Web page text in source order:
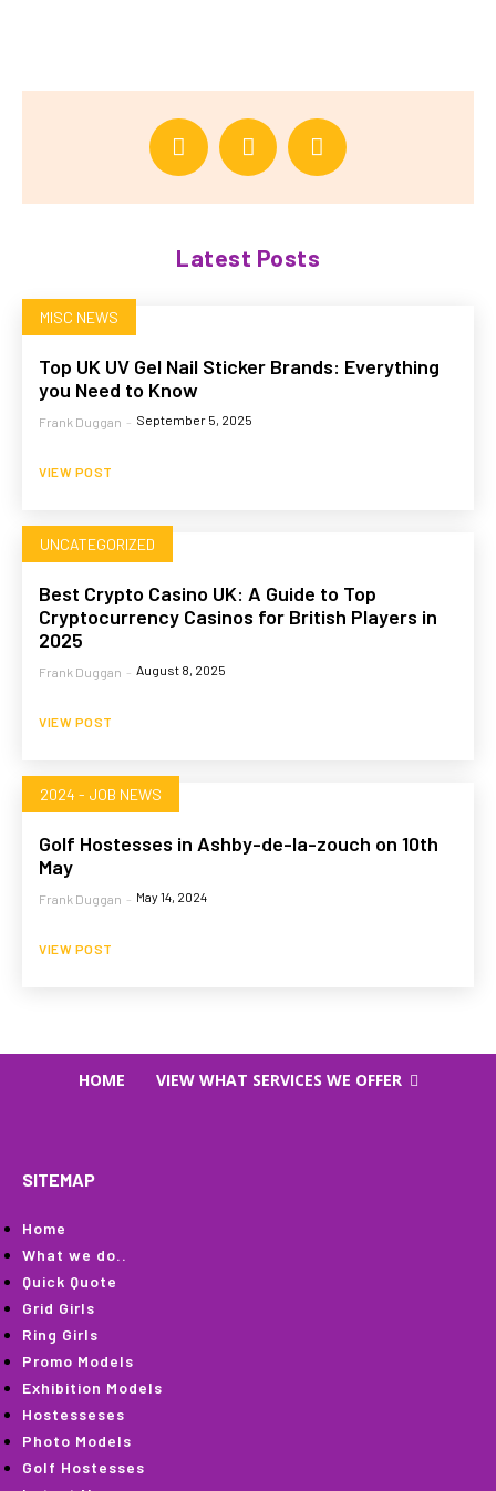
Latest Posts
MISC NEWS
Top UK UV Gel Nail Sticker Brands: Everything
you Need to Know
Frank Duggan - September 5, 2025
VIEW POST
UNCATEGORIZED
Best Crypto Casino UK: A Guide to Top
Cryptocurrency Casinos for British Players in
2025
Frank Duggan - August 8, 2025
VIEW POST
2024 - JOB NEWS
Golf Hostesses in Ashby-de-la-zouch on 10th
May
Frank Duggan - May 14, 2024
VIEW POST
HOME VIEW WHAT SERVICES WE OFFER
SITEMAP
Home
What we do..
Quick Quote
Grid Girls
Ring Girls
Promo Models
Exhibition Models
Hostesseses
Photo Models
Golf Hostesses